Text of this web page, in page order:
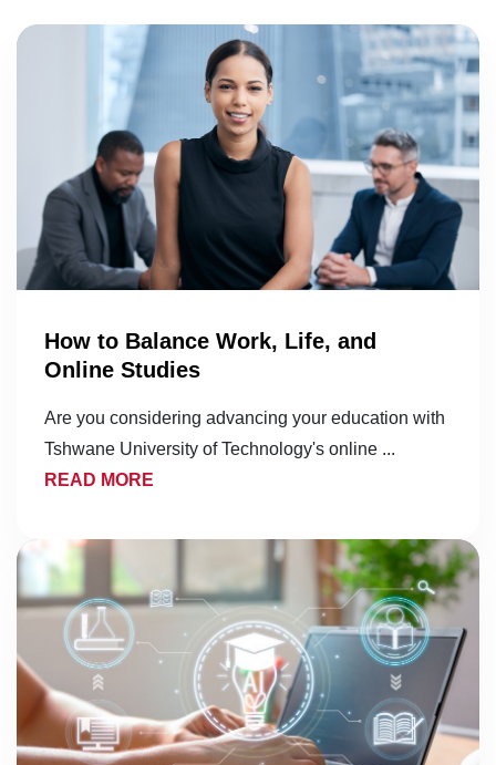
How to Balance Work, Life, and
Online Studies
Are you considering advancing your education with
Tshwane University of Technology's online ...
READ MORE